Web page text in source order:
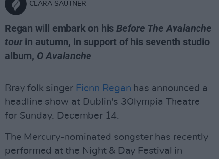
CLARA SAUTNER
Regan will embark on his Before The Avalanche
tourin autumn, in support of his seventh studio
album, O Avalanche
Bray folk singer Fionn Regan has announced a
headline show at Dublin's 3Olympia Theatre
for Sunday, December 14.
The Mercury-nominated songster has recently
performed at the Night & Day Festival in